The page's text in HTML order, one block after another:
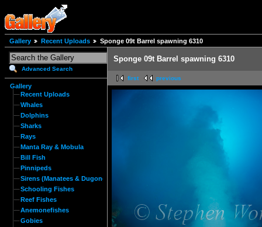
Gallery Recent Uploads Sponge 09t Barrel spawning 6310
Advanced Search
Gallery
Recent Uploads
Whales
Dolphins
Sharks
Rays
Manta Ray & Mobula
Bill Fish
Pinnipeds
Sirens (Manatees & Dugongs)
Schooling Fishes
Reef Fishes
Anemonefishes
Gobies
Sponge 09t Barrel spawning 6310
first previous